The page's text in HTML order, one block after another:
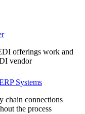
offerings work and
vendor
Systems
chain connections
the process